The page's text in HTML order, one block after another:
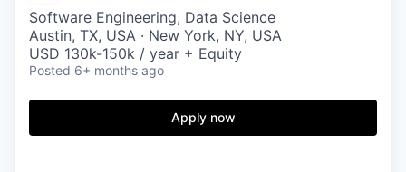
INSTITUTE
Content
Software Engineering, Data Science
Austin, TX, USA · New York, NY, USA
USD 130k-150k / year + Equity
Posted 6+ months ago
Apply now